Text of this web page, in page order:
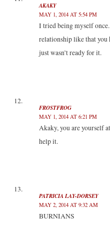
AKAKY
MAY 1, 2014 AT 5:54 PM
I tried being myself
relationship like that you
just wasn’t ready for it.
FROSTFROG
MAY 1, 2014 AT 6:21 PM
Akaky, you are yourself
help it.
PATRICIA LAY-DORSEY
MAY 2, 2014 AT 9:32 AM
BURNIANS